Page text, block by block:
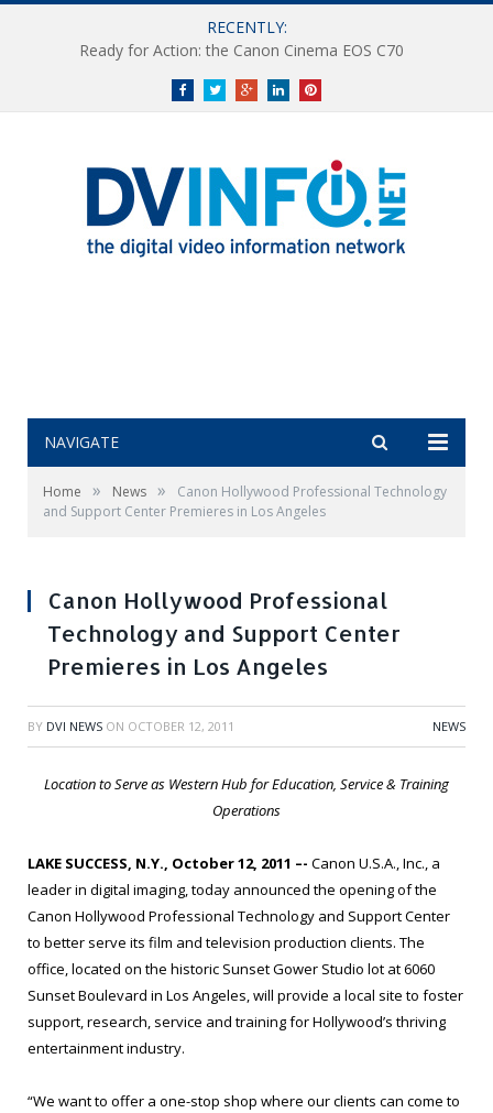
RECENTLY:
Ready for Action: the Canon Cinema EOS C70
FacebookTwitterGoogle+LinkedInPinterest
NAVIGATE
Home » News »
Canon Hollywood Professional Technology
and Support Center Premieres in Los Angeles
Canon Hollywood Professional
Technology and Support Center
Premieres in Los Angeles
BY DVI NEWS ON OCTOBER 12, 2011 NEWS
Location to Serve as Western Hub for Education, Service & Training
Operations
LAKE SUCCESS, N.Y., October 12, 2011 –- Canon U.S.A., Inc., a
leader in digital imaging, today announced the opening of the
Canon Hollywood Professional Technology and Support Center
to better serve its film and television production clients. The
office, located on the historic Sunset Gower Studio lot at 6060
Sunset Boulevard in Los Angeles, will provide a local site to foster
support, research, service and training for Hollywood’s thriving
entertainment industry.
“We want to offer a one-stop shop where our clients can come to